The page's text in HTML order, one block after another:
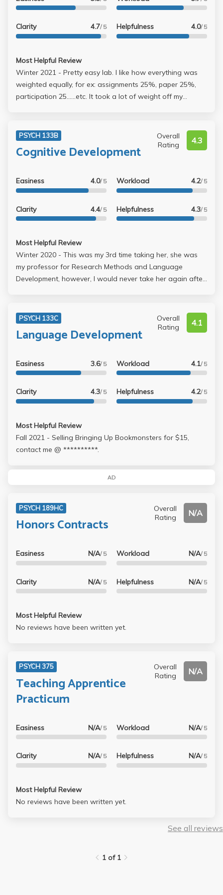
Clarity 4.7/ 5 Helpfulness 4.0/ 5
Most Helpful Review
Winter 2021 - Pretty easy lab. I like how everything was
weighted equally, for ex: assignments 25%, paper 25%,
participation 25......etc. It took a lot of weight off my
(received full points). I got a 93 on both my paper and
poster. 8 page maximum, but I only did 6 and still got an A.
I recommend this lab with Ankowski, however; she's a bit
because of that. She doesn't seem welcoming but when
you talk to her, she's pretty cool and helpful
PSYCH 133B
Cognitive Development
Overall
Rating
4.3
Easiness 4.0/ 5
Clarity 4.4/ 5
Workload 4.2/ 5
Helpfulness 4.3/ 5
Most Helpful Review
Winter 2020 - This was my 3rd time taking her, she was
my professor for Research Methods and Language
Development, however, I would never take her again after
100 T/F questions that were supposedly "simplified." She
could've had more compassion for students that were
going through things because the COVID-19 is very
choice to make changes to their final exams and she
didn't do anything.
PSYCH 133C
Language Development
Overall
Rating
4.1
Easiness 3.6/ 5
Clarity 4.3/ 5
Workload 4.1/ 5
Helpfulness 4.2/ 5
Most Helpful Review
Fall 2021 - Selling Bringing Up Bookmonsters for $15,
contact me @ **********.
AD
PSYCH 189HC
Honors Contracts
Overall
Rating
N/A
Easiness N/A/ 5
Clarity N/A/ 5
Workload N/A/ 5
Helpfulness N/A/ 5
Most Helpful Review
No reviews have been written yet.
PSYCH 375
Teaching Apprentice
Practicum
Overall
Rating
N/A
Easiness N/A/ 5
Clarity N/A/ 5
Workload N/A/ 5
Helpfulness N/A/ 5
Most Helpful Review
No reviews have been written yet.
See all reviews
1 of 1